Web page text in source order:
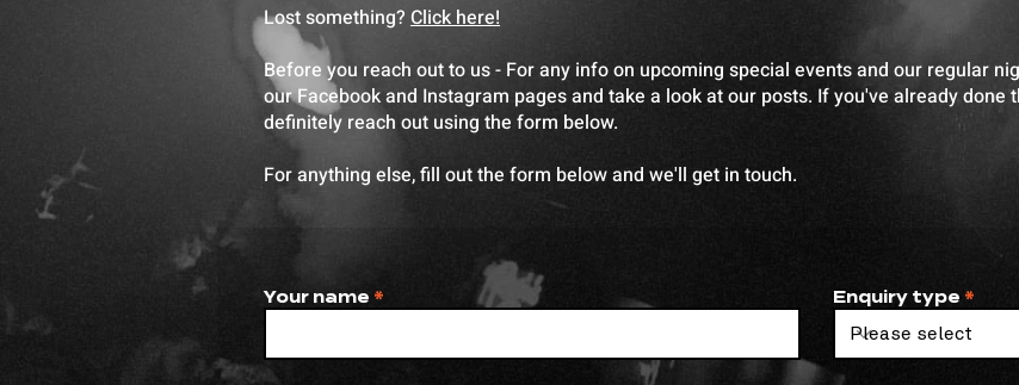
Lost something? Click here!
Before you reach out to us - For any info on upcoming special events and our regular
our Facebook and Instagram pages and take a look at our posts. If you've already done
definitely reach out using the form below.
For anything else, fill out the form below and we'll get in touch.
Your name Enquiry type